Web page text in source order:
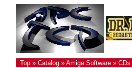
Top» Catalog» Amiga Software» CDs